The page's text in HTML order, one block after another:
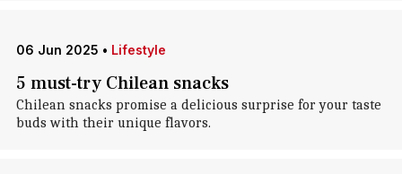
06 Jun 2025 • Lifestyle
5 must-try Chilean snacks
Chilean snacks promise a delicious surprise for your taste
buds with their unique flavors.